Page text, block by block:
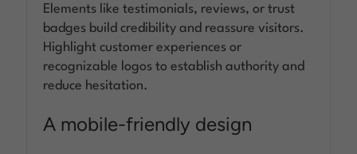
Elements like testimonials, reviews, or trust
badges build credibility and reassure visitors.
Highlight customer experiences or
recognizable logos to establish authority and
reduce hesitation.
A mobile-friendly design